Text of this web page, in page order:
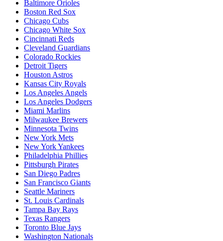
Baltimore Orioles
Boston Red Sox
Chicago Cubs
Chicago White Sox
Cincinnati Reds
Cleveland Guardians
Colorado Rockies
Detroit Tigers
Houston Astros
Kansas City Royals
Los Angeles Angels
Los Angeles Dodgers
Miami Marlins
Milwaukee Brewers
Minnesota Twins
New York Mets
New York Yankees
Philadelphia Phillies
Pittsburgh Pirates
San Diego Padres
San Francisco Giants
Seattle Mariners
St. Louis Cardinals
Tampa Bay Rays
Texas Rangers
Toronto Blue Jays
Washington Nationals